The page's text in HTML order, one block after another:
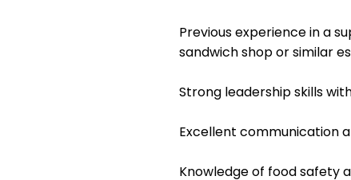
Previous experience in a
sandwich shop or similar
Strong leadership skills
Excellent communication
Knowledge of food safety